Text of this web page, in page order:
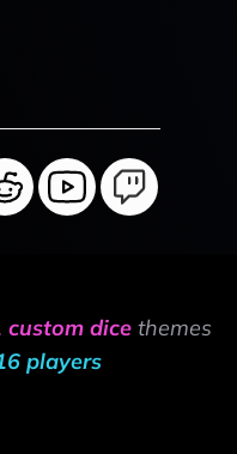
custom dice themes
players